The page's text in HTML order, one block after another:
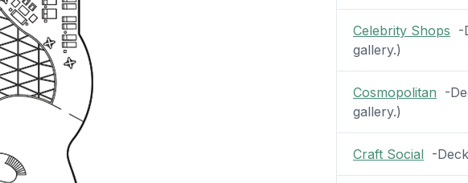
Celebrity Shops -
gallery.)
Cosmopolitan -
gallery.)
Craft Social-Deck